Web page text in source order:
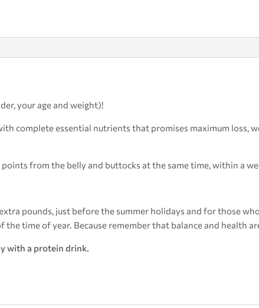
your age and weight)!
complete essential nutrients that promises maximum loss,
from the belly and buttocks at the same time, within a
pounds, just before the summer holidays and for those
time of year. Because remember that balance and health
with a protein drink.